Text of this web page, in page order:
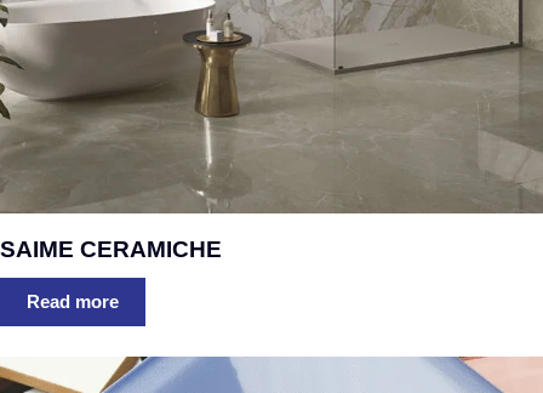
SAIME CERAMICHE
Read more